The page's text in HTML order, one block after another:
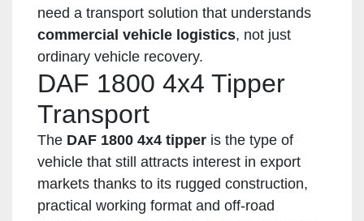
need a transport solution that understands
commercial vehicle logistics, not just
ordinary vehicle recovery.
DAF 1800 4x4 Tipper
Transport
The DAF 1800 4x4 tipper is the type of
vehicle that still attracts interest in export
markets thanks to its rugged construction,
practical working format and off-road